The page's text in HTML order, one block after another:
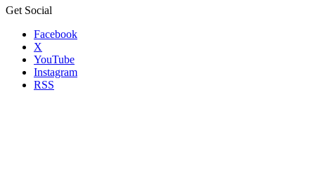
Get Social
Facebook
X
YouTube
Instagram
RSS